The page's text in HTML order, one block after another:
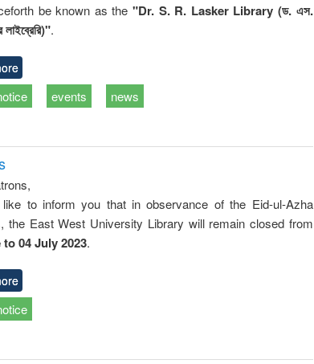
be known as the "Dr. S. R. Lasker Library (ড. এস.
.
events news
to inform you that in observance of the Eid-ul-Azha
the East West University Library will remain closed from
to 04 July 2023.